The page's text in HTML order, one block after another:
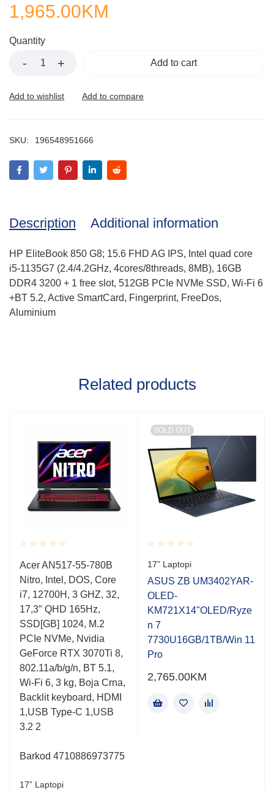
1,965.00KM
Quantity
Add to cart
SKU: 196548951666
Description Additional information
HP EliteBook 850 G8; 15.6 FHD AG IPS, Intel quad core
i5-1135G7 (2.4/4.2GHz, 4cores/8threads, 8MB), 16GB
DDR4 3200 + 1 free slot, 512GB PCIe NVMe SSD, Wi-Fi 6
+BT 5.2, Active SmartCard, Fingerprint, FreeDos,
Aluminium
Related products
Rated
0.001
out
of
5
Acer AN517-55-780B
Nitro, Intel, DOS, Core
i7, 12700H, 3 GHZ, 32,
17,3″ QHD 165Hz,
SSD[GB] 1024, M.2
PCIe NVMe, Nvidia
GeForce RTX 3070Ti 8,
802.11a/b/g/n, BT 5.1,
Wi-Fi 6, 3 kg, Boja Crna,
Backlit keyboard, HDMI
1,USB Type-C 1,USB
3.2 2
Barkod 4710886973775
17” Laptopi
SOLD OUT
Rated
0.001
out
of
5
17” Laptopi
ASUS ZB UM3402YAR-
OLED-
KM721X14"OLED/Ryze
n 7
7730U16GB/1TB/Win 11
Pro
2,765.00KM